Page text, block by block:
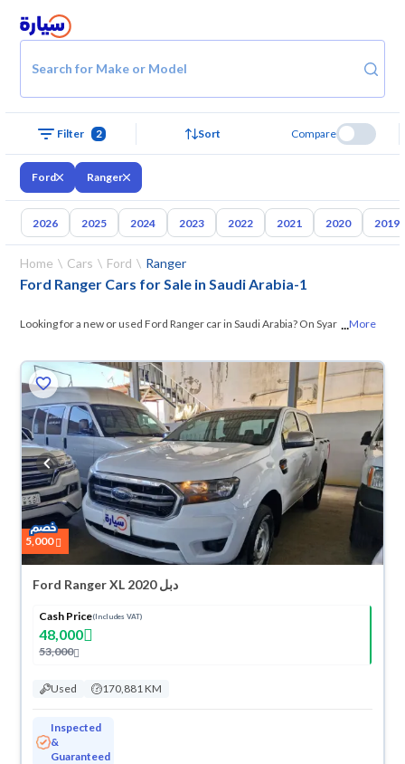
Search for Make or Model
Filter 2 Sort Compare
Ford Ranger
2026 2025 2024 2023 2022 2021 2020 2019
Home Cars Ford Ranger
Ford Ranger Cars for Sale in Saudi Arabia-1
Looking for a new or used Ford Ranger car in Saudi Arabia? On Syarah,
suits you. All used Ford Ranger cars are guaranteed and inspected at
over 200 checkpoints, and you can try them for 10 days. If they don’t
suit you for any reason, you can get a full refund within 10 days with
ease. New cars come with an official dealer warranty. You can buy in
cash or installments, reserve online, and have the car delivered right to
your doorstep.
...More
5,000
Ford Ranger XL 2020 دبل
Cash Price(Includes VAT)
48,000
53,000
Used 170,881 KM
Inspected
&
Guaranteed